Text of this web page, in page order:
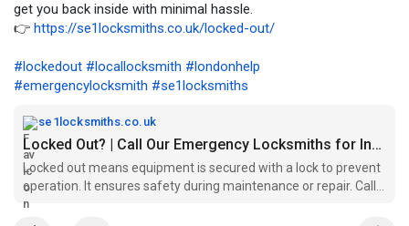
get you back inside with minimal hassle.
👉 https://se1locksmiths.co.uk/locked-out/
#lockedout #locallocksmith #londonhelp
#emergencylocksmith #se1locksmiths
se1locksmiths.co.uk
Locked Out? | Call Our Emergency Locksmiths for Instant Help
Locked out means equipment is secured with a lock to prevent
operation. It ensures safety during maintenance or repair. Call
Now..